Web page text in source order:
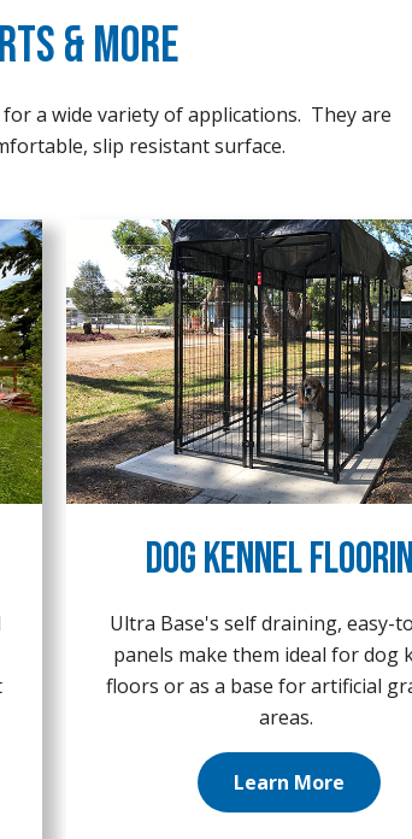
& More
a wide variety of applications. They are
slip resistant surface.
Dog Kennel
Ultra Base's self draining, easy-
panels make them ideal for dog
floors or as a base for artificial
areas.
Learn More